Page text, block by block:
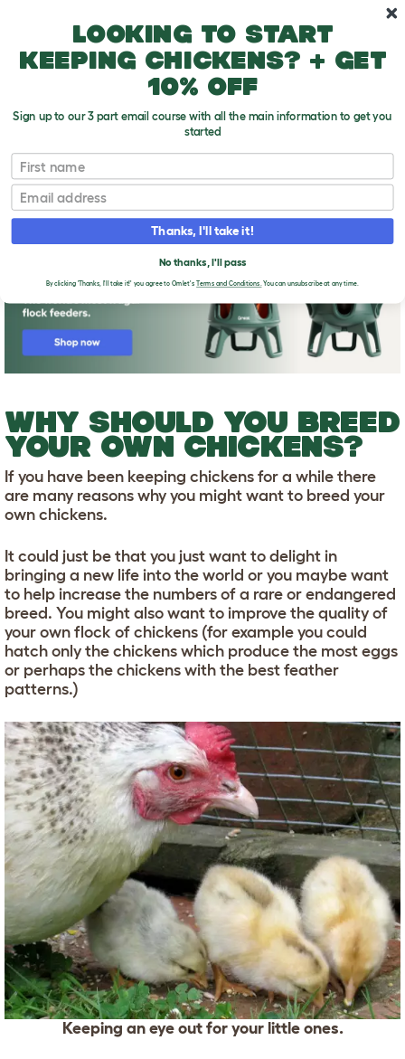
Why should you breed your own chickens?
T
o
g
g
e
p
d
o
n
WHY SHOULD YOU BREED
YOUR OWN CHICKENS?
If you have been keeping chickens for a while there
are many reasons why you might want to breed your
own chickens.
It could just be that you just want to delight in
bringing a new life into the world or you maybe want
to help increase the numbers of a rare or endangered
breed. You might also want to improve the quality of
your own flock of chickens (for example you could
hatch only the chickens which produce the most eggs
or perhaps the chickens with the best feather
patterns.)
Keeping an eye out for your little ones.
Looking to start
keeping chickens? + get
10% off
Sign up to our 3 part email course with all the main information to get you
started
First name
Email
Thanks, I'll take it!
No thanks, I'll pass
By clicking 'Thanks, I'll take it!' you agree to Omlet's Terms and Conditions.You can unsubscribe at any time.